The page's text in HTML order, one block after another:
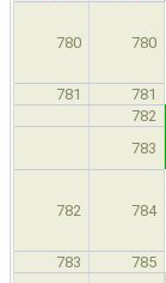
780 780
781
781
782
783
782 784
783
785